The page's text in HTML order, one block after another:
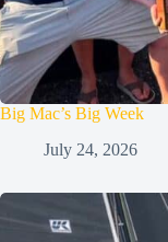
Big Mac’s Big Week
July 24, 2026